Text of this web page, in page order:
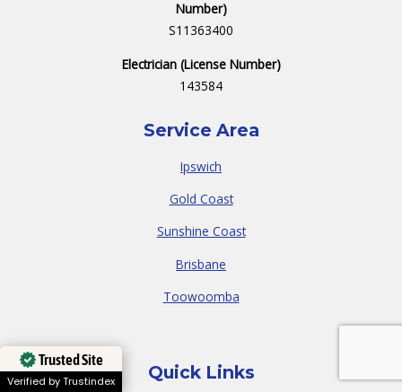
Number)
S11363400
Electrician (License Number)
143584
Service Area
Ipswich
Gold Coast
Sunshine Coast
Brisbane
Toowoomba
Quick Links
Trusted Site
Verified by Trustindex